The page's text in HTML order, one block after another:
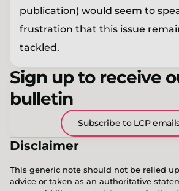
publication) would seem to
frustration that this issue
tackled.
Sign up to receive
bulletin
Subscribe to LCP
Disclaimer
This generic note should not be relied
advice or taken as an authoritative